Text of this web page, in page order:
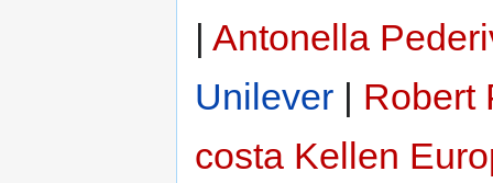
| Antonella
Unilever | Robert
costa Kellen